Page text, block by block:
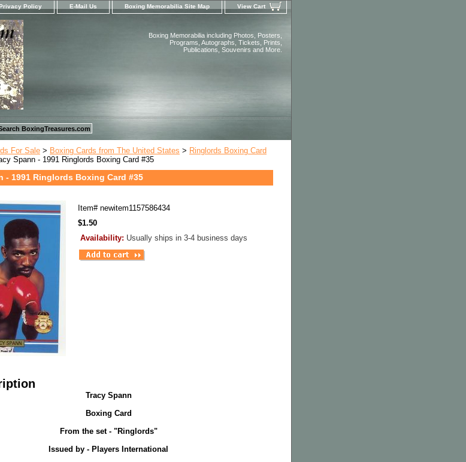
Policy E-Mail Us Boxing Memorabilia Site Map View Cart
Boxing Memorabilia including Photos, Posters,
Programs, Autographs, Tickets, Prints,
Publications, Souvenirs and More.
For Sale > Boxing Cards from The United States > Ringlords Boxing Card
Spann - 1991 Ringlords Boxing Card #35
- 1991 Ringlords Boxing Card #35
Item# newitem1157586434
$1.50
Availability: Usually ships in 3-4 business days
Tracy Spann
Boxing Card
From the set - "Ringlords"
Issued by - Players International